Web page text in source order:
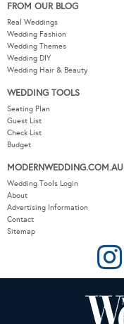
FROM OUR BLOG
Real Weddings
Wedding Fashion
Wedding Themes
Wedding DIY
Wedding Hair & Beauty
WEDDING TOOLS
Seating Plan
Guest List
Check List
Budget
MODERNWEDDING.COM.AU
Wedding Tools Login
About
Advertising Information
Contact
Sitemap